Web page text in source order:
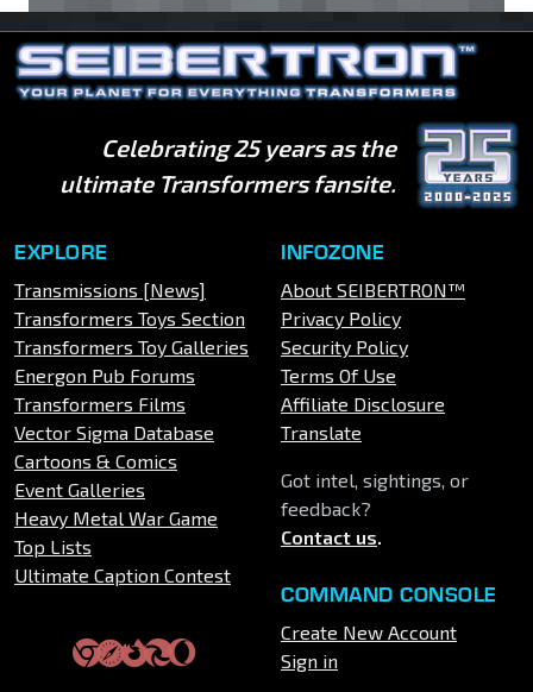
Celebrating 25 years as the
ultimate Transformers fansite.
EXPLORE
Transmissions [News]
Transformers Toys Section
Transformers Toy Galleries
Energon Pub Forums
Transformers Films
Vector Sigma Database
Cartoons & Comics
Event Galleries
Heavy Metal War Game
Top Lists
Ultimate Caption Contest
INFOZONE
About SEIBERTRON™
Privacy Policy
Security Policy
Terms Of Use
Affiliate Disclosure
Translate
Got intel, sightings, or
feedback?
Contact us.
COMMAND CONSOLE
Create New Account
Sign in